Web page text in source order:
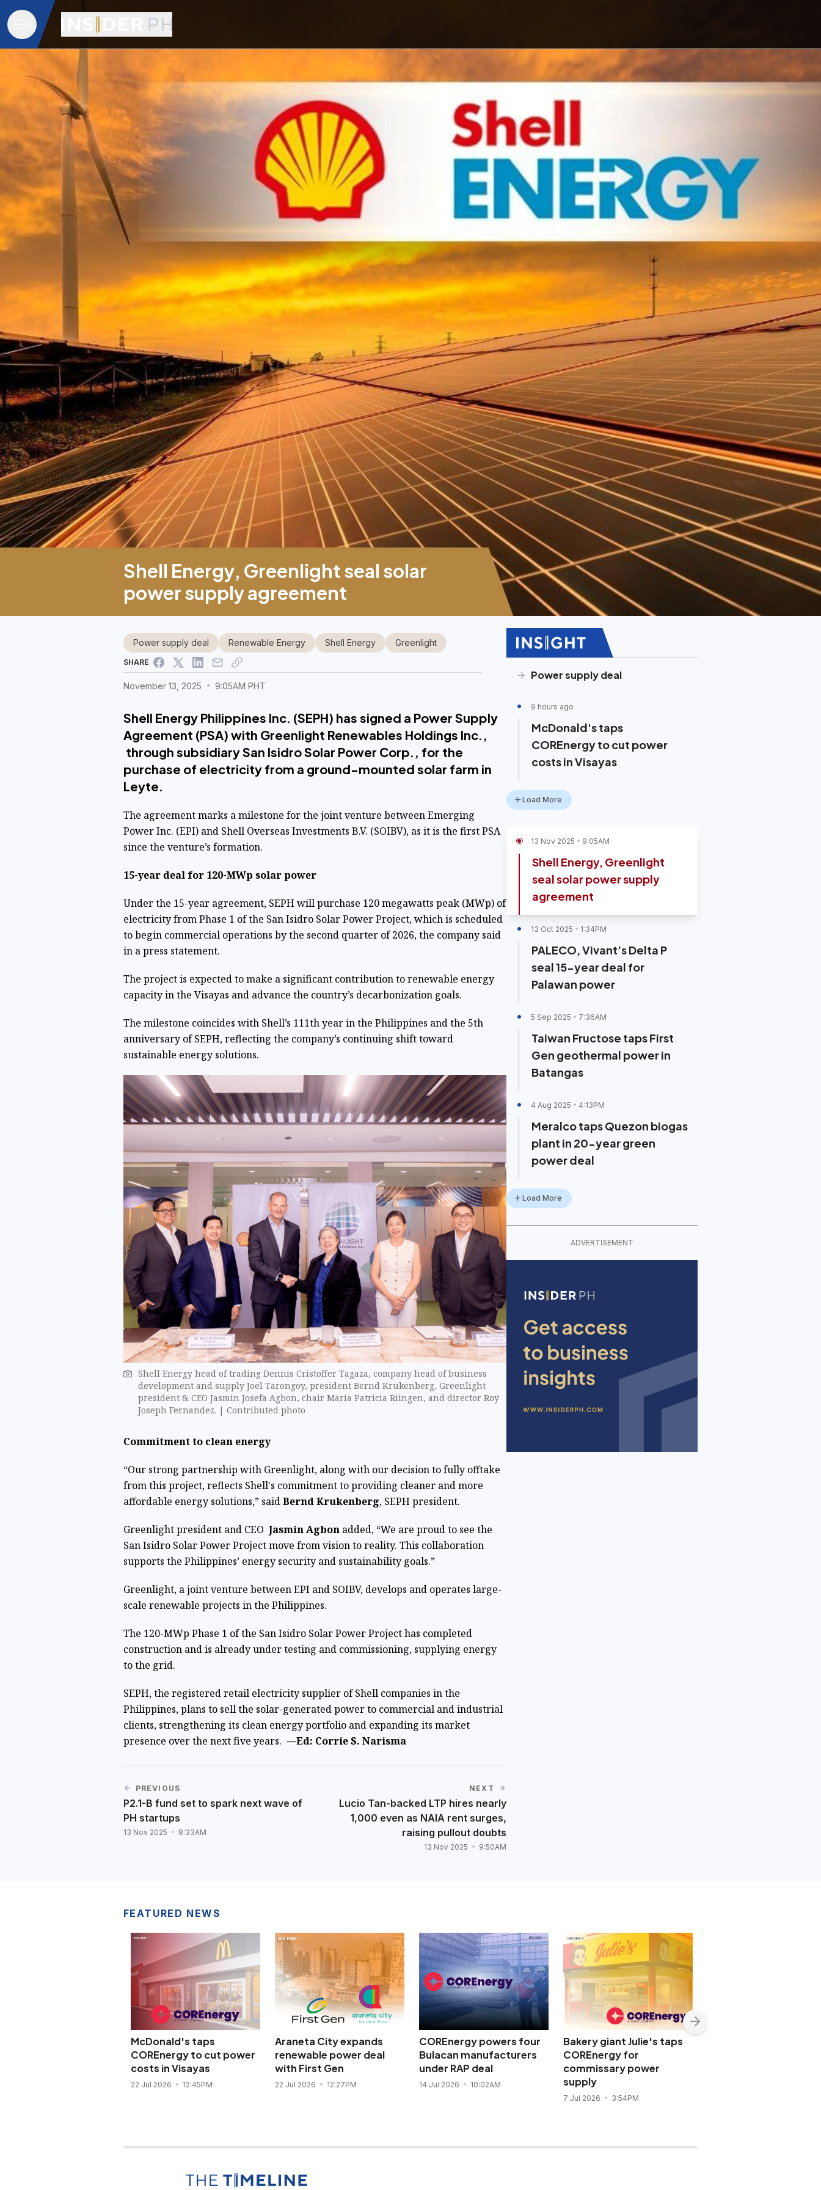
Shell Energy, Greenlight seal solar
power supply agreement
November 13, 2025 9:05AM PHT
Power supply deal Renewable Energy Shell Energy Greenlight
SHARE
Shell Energy Philippines Inc. (SEPH) has signed a Power Supply
Agreement (PSA) with Greenlight Renewables Holdings Inc.,
through subsidiary San Isidro Solar Power Corp., for the
purchase of electricity from a ground-mounted solar farm in
Leyte.
The agreement marks a milestone for the joint venture between Emerging
Power Inc. (EPI) and Shell Overseas Investments B.V. (SOIBV), as it is the first PSA
since the venture’s formation.
15-year deal for 120-MWp solar power
Under the 15-year agreement, SEPH will purchase 120 megawatts peak (MWp) of
electricity from Phase 1 of the San Isidro Solar Power Project, which is scheduled
to begin commercial operations by the second quarter of 2026, the company said
in a press statement.
The project is expected to make a significant contribution to renewable energy
capacity in the Visayas and advance the country’s decarbonization goals.
The milestone coincides with Shell’s 111th year in the Philippines and the 5th
anniversary of SEPH, reflecting the company’s continuing shift toward
sustainable energy solutions.
Shell Energy head of trading Dennis Cristoffer Tagaza, company head of business
development and supply Joel Tarongoy, president Bernd Krukenberg, Greenlight
president & CEO Jasmin Josefa Agbon, chair Maria Patricia Riingen, and director Roy
Joseph Fernandez. | Contributed photo
Commitment to clean energy
“Our strong partnership with Greenlight, along with our decision to fully offtake
from this project, reflects Shell's commitment to providing cleaner and more
affordable energy solutions,” saidBernd Krukenberg, SEPH president.
Greenlight president and CEO Jasmin Agbonadded, “We are proud to see the
San Isidro Solar Power Project move from vision to reality. This collaboration
supports the Philippines’ energy security and sustainability goals.”
Greenlight, a joint venture between EPI and SOIBV, develops and operates large-
scale renewable projects in the Philippines.
The 120-MWp Phase 1 of the San Isidro Solar Power Project has completed
construction and is already under testing and commissioning, supplying energy
to the grid.
SEPH, the registered retail electricity supplier of Shell companies in the
Philippines, plans to sell the solar-generated power to commercial and industrial
clients, strengthening its clean energy portfolio and expanding its market
presence over the next five years. —Ed: Corrie S. Narisma
PREVIOUS
P2.1-B fund set to spark next wave of
PH startups
13 Nov 2025 8:33AM
NEXT
Lucio Tan-backed LTP hires nearly
1,000 even as NAIA rent surges,
raising pullout doubts
13 Nov 2025 9:50AM
Power supply deal
9 hours ago
McDonald's taps
COREnergy to cut power
costs in Visayas
Load More
13 Nov 2025 9:05AM
Shell Energy, Greenlight
seal solar power supply
agreement
13 Oct 2025 1:34PM
PALECO, Vivant’s Delta P
seal 15-year deal for
Palawan power
5 Sep 2025 7:36AM
Taiwan Fructose taps First
Gen geothermal power in
Batangas
4 Aug 2025 4:13PM
Meralco taps Quezon biogas
plant in 20-year green
power deal
Load More
ADVERTISEMENT
FEATURED NEWS
McDonald's taps
COREnergy to cut power
costs in Visayas
22 Jul 2026 12:45PM
Araneta City expands
renewable power deal
with First Gen
22 Jul 2026 12:27PM
COREnergy powers four
Bulacan manufacturers
under RAP deal
14 Jul 2026 10:02AM
Bakery giant Julie's taps
COREnergy for
commissary power
supply
7 Jul 2026 3:54PM